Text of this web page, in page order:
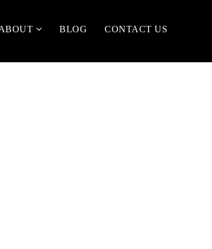
BLOG CONTACT US